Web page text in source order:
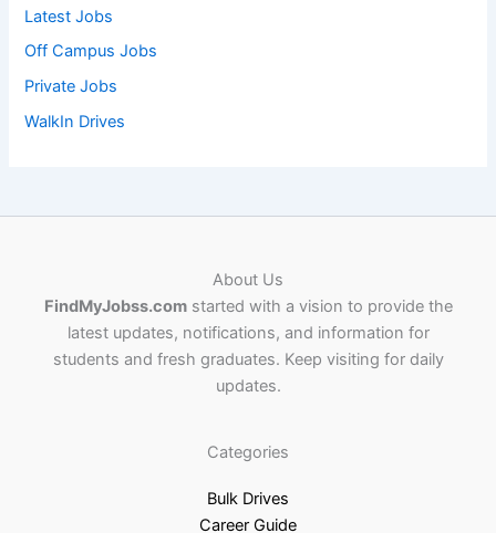
Latest Jobs
Off Campus Jobs
Private Jobs
WalkIn Drives
About Us
FindMyJobss.comstarted with a vision to provide the
latest updates, notifications, and information for
students and fresh graduates. Keep visiting for daily
updates.
Categories
Bulk Drives
Career Guide